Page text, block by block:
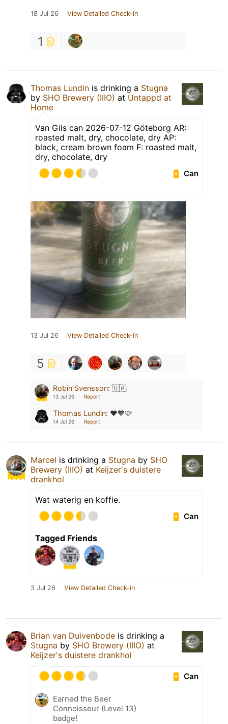
18 Jul 26 View Detailed Check-in
1
Thomas Lundin is drinking a Stugna
by SHO Brewery (IIIO) at Untappd at
Home
Van Gils can 2026-07-12 Göteborg AR:
roasted malt, dry, chocolate, dry AP:
black, cream brown foam F: roasted malt,
dry, chocolate, dry
Can
13 Jul 26 View Detailed Check-in
5
Robin Svensson: 🇺🇦
13 Jul 26 Report
Thomas Lundin: ♥️🧡🩵
14 Jul 26 Report
Marcel is drinking a Stugna by SHO
Brewery (IIIO) at Keijzer's duistere
drankhol
Wat waterig en koffie.
Can
Tagged Friends
3 Jul 26 View Detailed Check-in
Brian van Duivenbode is drinking a
Stugna by SHO Brewery (IIIO) at
Keijzer's duistere drankhol
Can
Earned the Beer
Connoisseur (Level 13)
badge!